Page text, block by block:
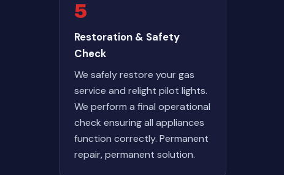
5
Restoration & Safety
Check
We safely restore your gas
service and relight pilot lights.
We perform a final operational
check ensuring all appliances
function correctly. Permanent
repair, permanent solution.